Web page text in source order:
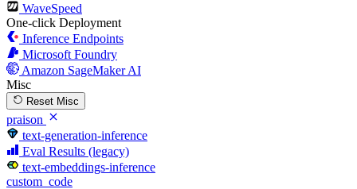
WaveSpeed
One-click Deployment
Inference Endpoints
Microsoft Foundry
Amazon SageMaker AI
Misc
Reset Misc
praison
text-generation-inference
Eval Results (legacy)
text-embeddings-inference
custom_code